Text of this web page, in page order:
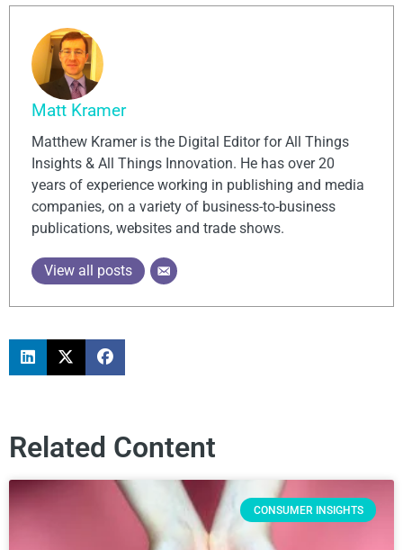
Matt Kramer
Matthew Kramer is the Digital Editor for All Things
Insights & All Things Innovation. He has over 20
years of experience working in publishing and media
companies, on a variety of business-to-business
publications, websites and trade shows.
View all posts
Related Content
CONSUMER INSIGHTS